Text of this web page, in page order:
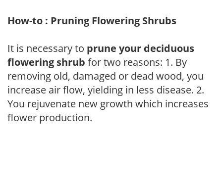
How-to : Pruning Flowering Shrubs
It is necessary to prune your deciduous
flowering shrub for two reasons: 1. By
removing old, damaged or dead wood, you
increase air flow, yielding in less disease. 2.
You rejuvenate new growth which increases
flower production.